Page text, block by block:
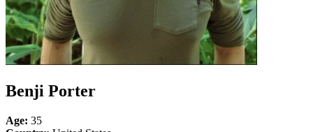
Benji Porter
Age: 35